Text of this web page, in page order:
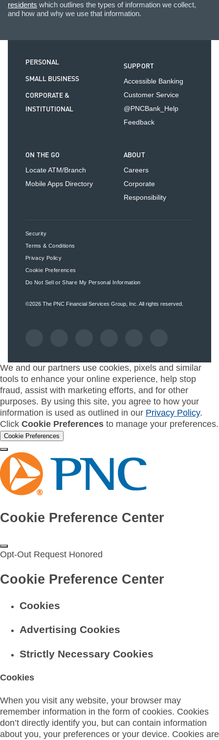
residents which outlines the types of information we collect,
and how and why we use that information.
PERSONAL
SMALL BUSINESS
CORPORATE &
INSTITUTIONAL
SUPPORT
Accessible Banking
Customer Service
@PNCBank_Help
Feedback
ON THE GO
Locate ATM/Branch
Mobile Apps Directory
ABOUT
Careers
Corporate
Responsibility
Security
Terms & Conditions
Privacy Policy
Cookie Preferences
Do Not Sell or Share My Personal Information
©2026 The PNC Financial Services Group, Inc. All rights reserved.
We and our partners use cookies, pixels and similar
tools to enhance your online experience, help stop
fraud, assist with marketing efforts, and for other
purposes. By using this site, you agree to how your
information is used as outlined in our Privacy Policy.
Click Cookie Preferences to manage your preferences.
Cookie Preferences
Cookie Preference Center
Opt-Out Request Honored
Cookie Preference Center
Cookies
Advertising Cookies
Strictly Necessary Cookies
Cookies
When you visit any website, your browser may
remember information in the form of cookies. Cookies
don’t directly identify you, but can contain information
about you, your preferences or your device. Cookies are